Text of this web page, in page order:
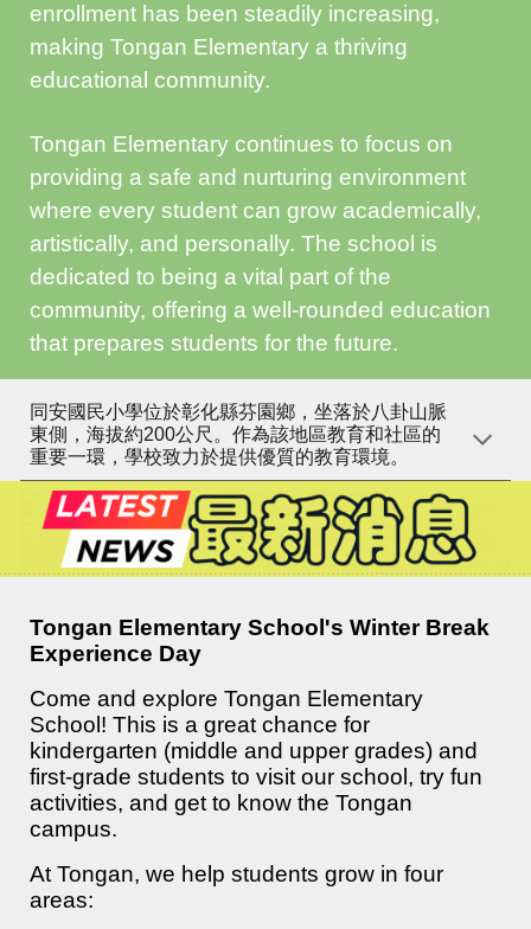
enrollment has been steadily increasing,
making Tongan Elementary a thriving
educational community.
Tongan Elementary continues to focus on
providing a safe and nurturing environment
where every student can grow academically,
artistically, and personally. The school is
dedicated to being a vital part of the
community, offering a well-rounded education
that prepares students for the future.
同安國民小學位於彰化縣芬園鄉，坐落於八卦山脈
東側，海拔約200公尺。作為該地區教育和社區的
重要一環，學校致力於提供優質的教育環境。
Tongan Elementary School's Winter Break
Experience Day
Come and explore Tongan Elementary
School! This is a great chance for
kindergarten (middle and upper grades) and
first-grade students to visit our school, try fun
activities, and get to know the Tongan
campus.
At Tongan, we help students grow in four
areas: